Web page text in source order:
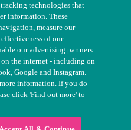
Animals. Registered charity
technologies that
information. These
measure our
of our
our advertising partners
on the internet - including on
Google and Instagram.
information. If you do
click 'Find out more' to